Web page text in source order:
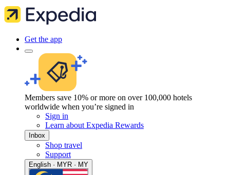
Get the app
Members save 10% or more on over 100,000 hotels
worldwide when you’re signed in
Sign in
Learn about Expedia Rewards
Inbox
Shop travel
Support
English · MYR · MY